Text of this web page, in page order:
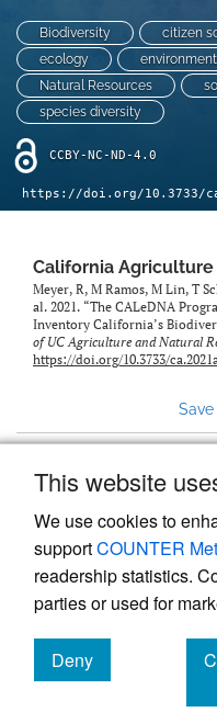
This website
We use cookies to
supportCOUNTER
readership statistics.
parties or used for
Deny
cookies
with
a
link
to
feed)
Biodiversity citizen
ecology
Natural Resources
species diversity
CCBY-NC-ND-4.0
https://doi.org/10.3733/
California Agriculture
Meyer, R, M Ramos, M Lin, T
al. 2021. “The CALeDNA
Inventory California’s
of UC Agriculture and Natural
https://doi.org/10.3733/
Powered by
,
management system